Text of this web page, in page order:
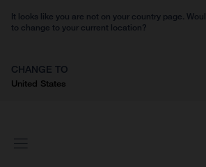
It looks like you are not on your country page.
to change to your current location?
CHANGE TO
United States